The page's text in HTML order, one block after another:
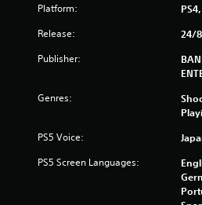
Platform:
Release: 24/
Publisher:
Genres:
PS5 Voice:
PS5 Screen Languages: